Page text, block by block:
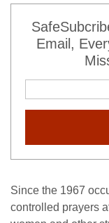
Email,
Since the 1967
controlled prayers